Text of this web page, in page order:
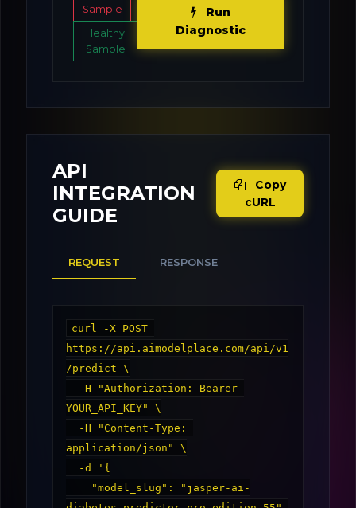
Sample
Healthy
Sample
Run
Diagnostic
API
INTEGRATION
GUIDE
Copy
cURL
REQUEST RESPONSE
curl -X POST
https://api.aimodelplace.com/api/v1
/predict \
YOUR_API_KEY" \
application/json" \